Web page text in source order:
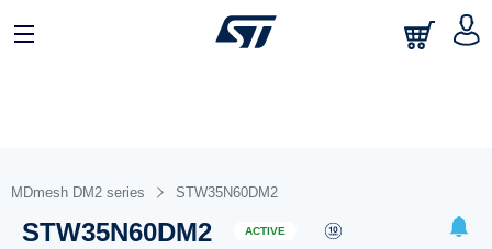
MDmesh DM2 series STW35N60DM2
STW35N60DM2 ACTIVE